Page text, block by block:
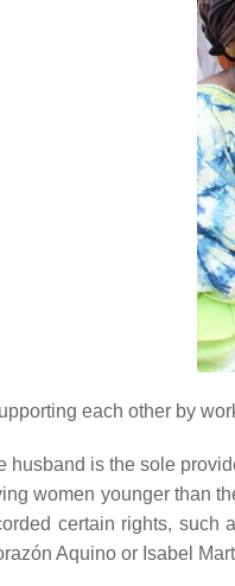
each other by
husband is the sole
women younger than
certain rights,
Aquino or Isabel